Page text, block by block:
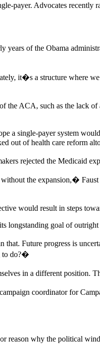
payer. Advocates recently
of the Obama
it�s a structure where
the ACA, such as the lack
a single-payer system
out of health care reform
rejected the Medicaid
the expansion,�
would result in steps
goal of
Future progress is
to do?�
in a different position.
coordinator for
reason why the political